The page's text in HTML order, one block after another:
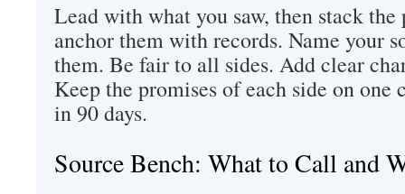
Lead with what you saw, then stack
anchor them with records. Name your
them. Be fair to all sides. Add clear
Keep the promises of each side on one
in 90 days.
Source Bench: What to Call and